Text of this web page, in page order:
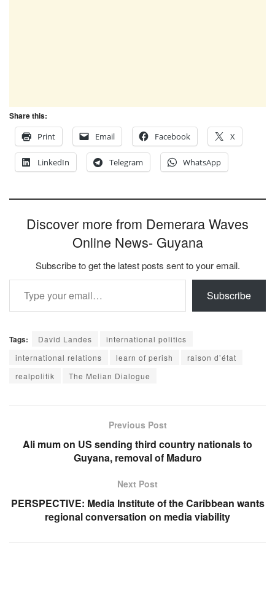
Share this:
Print
Email Facebook X
LinkedIn Telegram WhatsApp
Discover more from Demerara Waves
Online News- Guyana
Subscribe to get the latest posts sent to your email.
Type your email…
Subscribe
Tags: David Landes
international politics
international relations
learn of perish
raison d’état
realpolitik
The Melian Dialogue
Previous Post
Ali mum on US sending third country nationals to
Guyana, removal of Maduro
Next Post
PERSPECTIVE: Media Institute of the Caribbean wants
regional conversation on media viability